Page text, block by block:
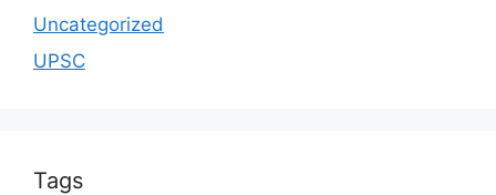
Uncategorized
UPSC
Tags